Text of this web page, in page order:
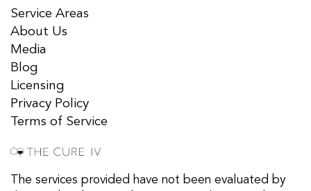
Service Areas
About Us
Media
Blog
Licensing
Privacy Policy
Terms of Service
The services provided have not been evaluated by